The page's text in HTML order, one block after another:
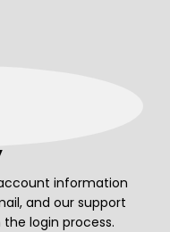
information
and our support
login process.